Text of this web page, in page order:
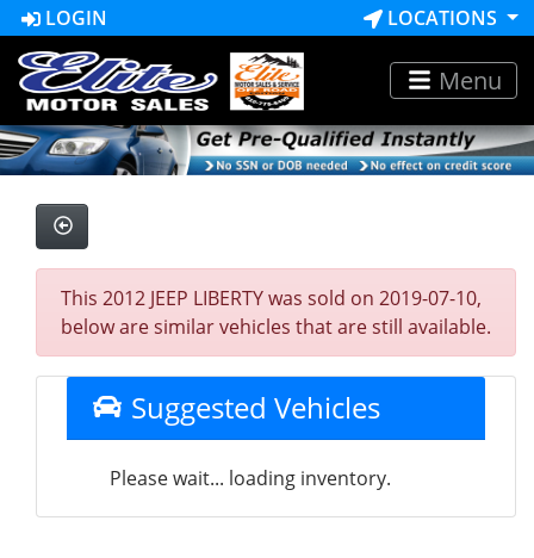
LOGIN LOCATIONS
Menu
This 2012 JEEP LIBERTY was sold on 2019-07-10,
below are similar vehicles that are still available.
Suggested Vehicles
Please wait... loading inventory.